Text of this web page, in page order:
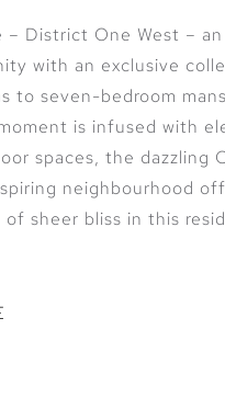
– District One West –
with an exclusive
to seven-bedroom
is infused with
spaces, the dazzling
neighbourhood
sheer bliss in this